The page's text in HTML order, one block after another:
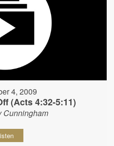
4, 2009
(Acts 4:32-5:11)
Cunningham